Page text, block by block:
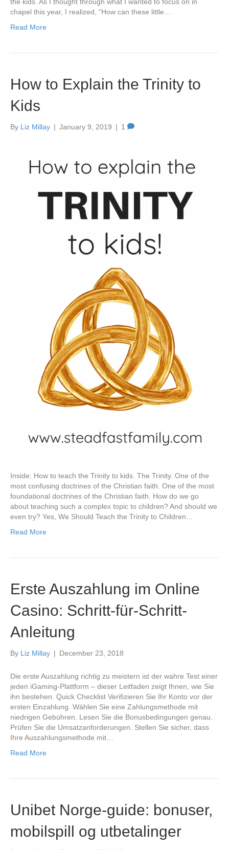
the kids. As I thought through what I wanted to focus on in
chapel this year, I realized, “How can these little…
Read More
How to Explain the Trinity to
Kids
By Liz Millay | January 9, 2019 | 1
Inside: How to teach the Trinity to kids. The Trinity. One of the
most confusing doctrines of the Christian faith. One of the most
foundational doctrines of the Christian faith. How do we go
about teaching such a complex topic to children? And should we
even try? Yes, We Should Teach the Trinity to Children…
Read More
Erste Auszahlung im Online
Casino: Schritt-für-Schritt-
Anleitung
By Liz Millay | December 23, 2018
Die erste Auszahlung richtig zu meistern ist der wahre Test einer
jeden iGaming-Plattform – dieser Leitfaden zeigt Ihnen, wie Sie
ihn bestehen. Quick Checklist Verifizieren Sie Ihr Konto vor der
ersten Einzahlung. Wählen Sie eine Zahlungsmethode mit
niedrigen Gebühren. Lesen Sie die Bonusbedingungen genau.
Prüfen Sie die Umsatzanforderungen. Stellen Sie sicher, dass
Ihre Auszahlungsmethode mit…
Read More
Unibet Norge-guide: bonuser,
mobilspill og utbetalinger